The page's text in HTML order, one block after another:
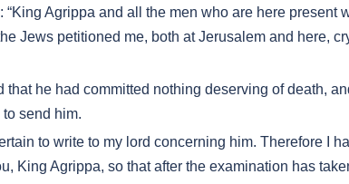
“King Agrippa and all the men who are here present
Jews petitioned me, both at Jerusalem and here,
that he had committed nothing deserving of death,
send him.
to write to my lord concerning him. Therefore I
King Agrippa, so that after the examination has